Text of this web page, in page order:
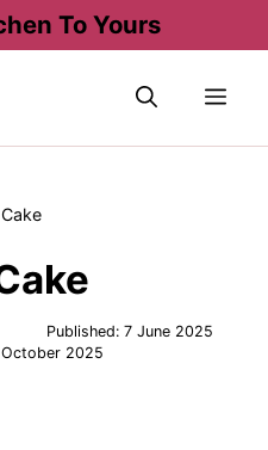
To Yours
Published: 7 June 2025
2025